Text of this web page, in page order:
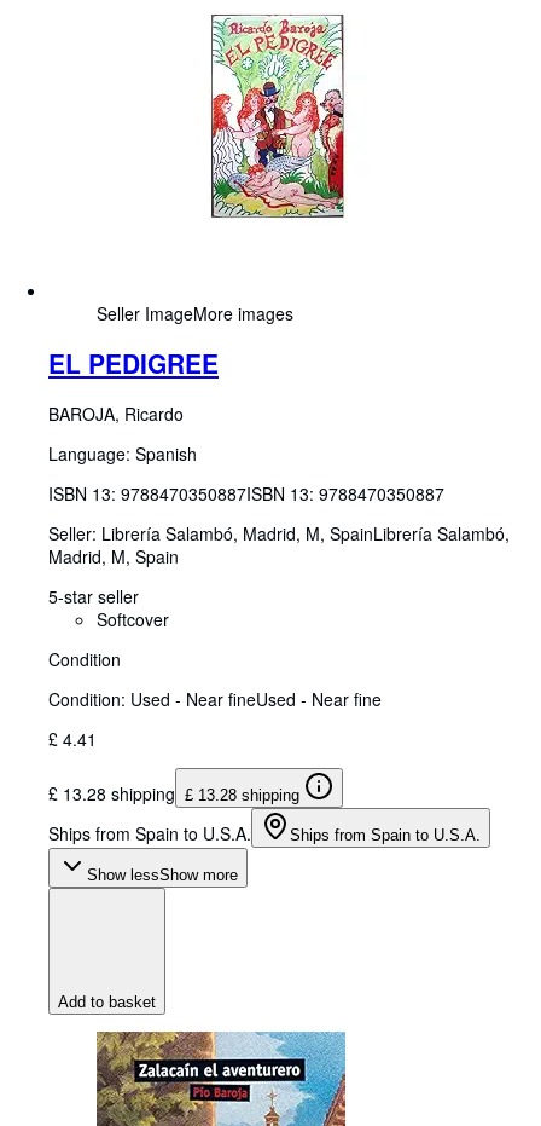
Seller ImageMore images
EL PEDIGREE
BAROJA, Ricardo
Language: Spanish
ISBN 13: 9788470350887ISBN 13: 9788470350887
Seller: Librería Salambó, Madrid, M, SpainLibrería Salambó,
Madrid, M, Spain
5-star seller
Softcover
Condition
Condition: Used - Near fineUsed - Near fine
£ 4.41
£ 13.28 shipping £ 13.28 shipping
Ships from Spain to U.S.A. Ships from Spain to U.S.A.
Show lessShow more
Add to basket